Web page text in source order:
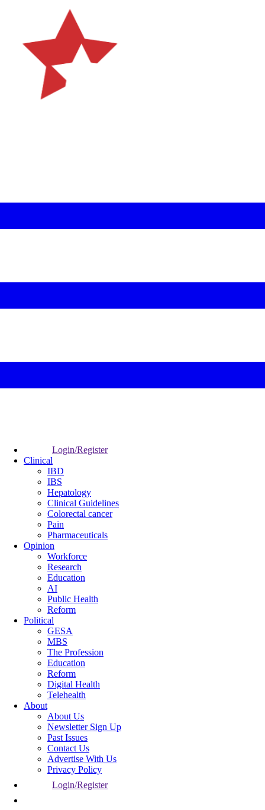
Login/Register
Clinical
IBD
IBS
Hepatology
Clinical Guidelines
Colorectal cancer
Pain
Pharmaceuticals
Opinion
Workforce
Research
Education
AI
Public Health
Reform
Political
GESA
MBS
The Profession
Education
Reform
Digital Health
Telehealth
About
About Us
Newsletter Sign Up
Past Issues
Contact Us
Advertise With Us
Privacy Policy
Login/Register